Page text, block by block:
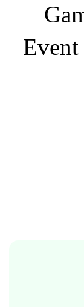
Event